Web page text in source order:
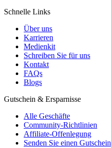
Schnelle Links
Über uns
Karrieren
Medienkit
Schreiben Sie für uns
Kontakt
FAQs
Blogs
Gutschein & Ersparnisse
Alle Geschäfte
Community-Richtlinien
Affiliate-Offenlegung
Senden Sie einen Gutschein